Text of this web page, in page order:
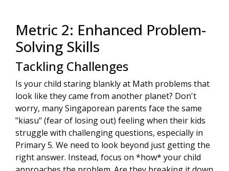
Metric 2: Enhanced Problem-
Solving Skills
Tackling Challenges
Is your child staring blankly at Math problems that
look like they came from another planet? Don't
worry, many Singaporean parents face the same
"kiasu" (fear of losing out) feeling when their kids
struggle with challenging questions, especially in
Primary 5. We need to look beyond just getting the
right answer. Instead, focus on *how* your child